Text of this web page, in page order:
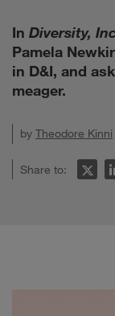
In Diversity,
Pamela
in D&I, and
meager.
by Theodore Kinni
Share to: